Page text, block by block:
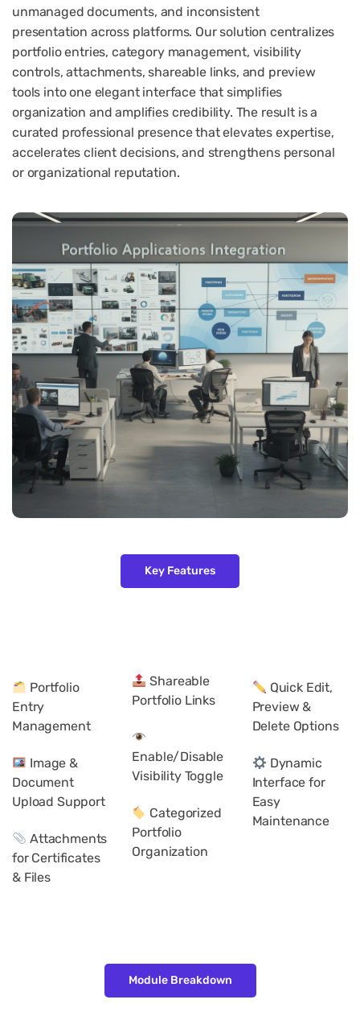
unmanaged documents, and inconsistent
presentation across platforms. Our solution centralizes
portfolio entries, category management, visibility
controls, attachments, shareable links, and preview
tools into one elegant interface that simplifies
organization and amplifies credibility. The result is a
curated professional presence that elevates expertise,
accelerates client decisions, and strengthens personal
or organizational reputation.
Key Features
Portfolio
Entry
Management
Image &
Document
Upload Support
Attachments
for Certificates
& Files
Shareable
Portfolio Links
Enable/Disable
Visibility Toggle
Categorized
Portfolio
Organization
Quick Edit,
Preview &
Delete Options
Dynamic
Interface for
Easy
Maintenance
Module Breakdown